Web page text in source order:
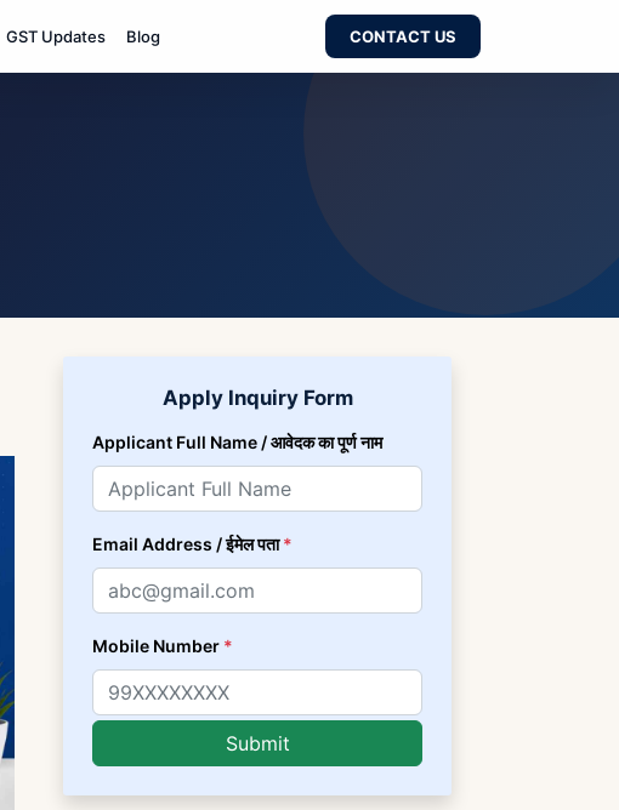
GST Updates Blog CONTACT US
Apply Inquiry Form
Applicant Full Name / आवेदक का पूर्ण नाम
Email Address / ईमेल पता*
Mobile Number *